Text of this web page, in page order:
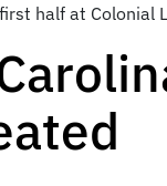
half at Colonial